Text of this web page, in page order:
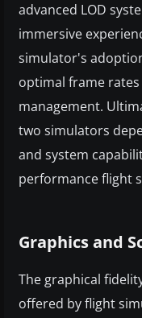
advanced LOD
immersive
simulator's
optimal frame
management.
two simulators
and system
performance flight
Graphics and
The graphical
offered by flight